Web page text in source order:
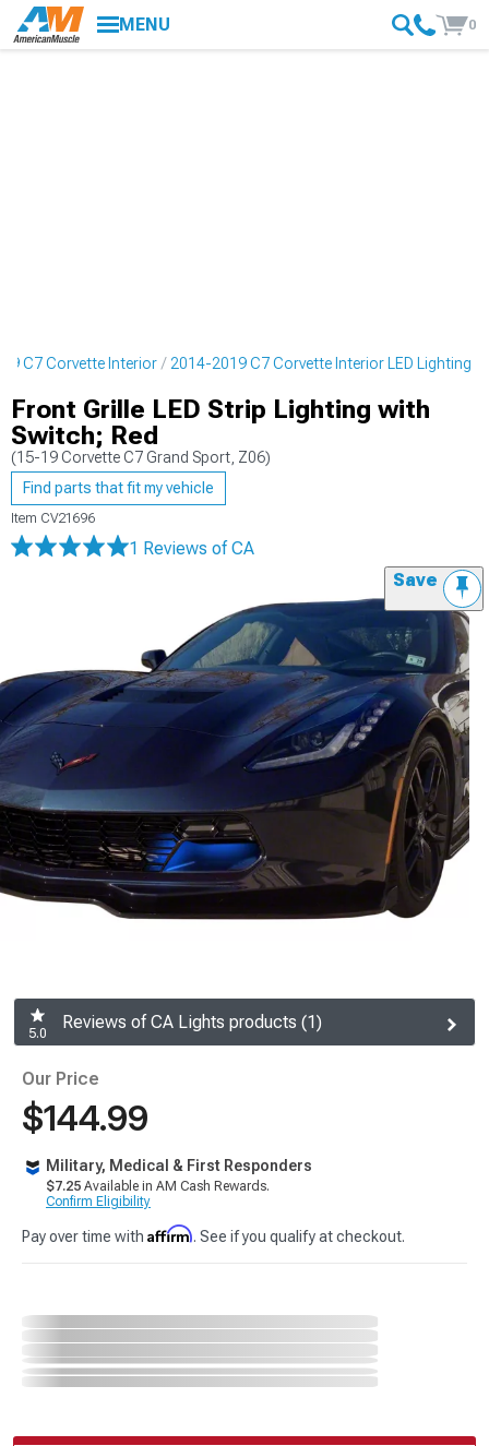
MENU 0
C7 Corvette Interior 2014-2019 C7 Corvette Interior LED Lighting
Front Grille LED Strip Lighting with
Switch; Red
(15-19 Corvette C7 Grand Sport, Z06)
Find parts that fit my vehicle
Item CV21696
1 Reviews of CA
Save
5.0
Reviews of CA Lights products (1)
Our Price
$144.99
Military, Medical & First Responders
$7.25 Available in AM Cash Rewards.
Confirm Eligibility
Pay over time with Affirm. See if you qualify at checkout.